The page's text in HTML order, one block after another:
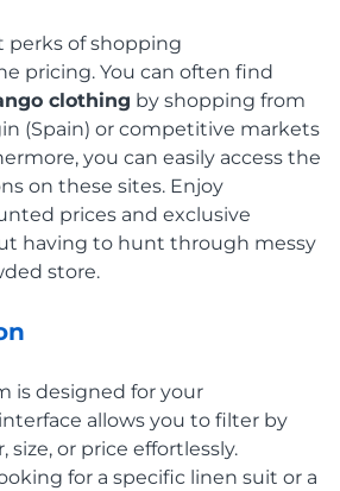
perks of shopping
pricing. You can often find
clothing by shopping from
(Spain) or competitive markets
you can easily access the
on these sites. Enjoy
prices and exclusive
having to hunt through messy
store.
is designed for your
allows you to filter by
size, or price effortlessly.
for a specific linen suit or a